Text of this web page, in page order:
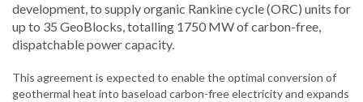
development, to supply organic Rankine cycle (ORC) units for
up to 35 GeoBlocks, totalling 1750 MW of carbon-free,
dispatchable power capacity.
This agreement is expected to enable the optimal conversion of
geothermal heat into baseload carbon-free electricity and expands